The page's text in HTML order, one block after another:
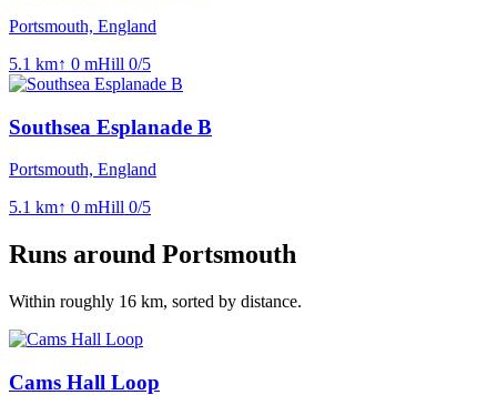
Portsmouth, England
5.1 km↑ 0 mHill 0/5
Southsea Esplanade B
Portsmouth, England
5.1 km↑ 0 mHill 0/5
Runs around Portsmouth
Within roughly 16 km, sorted by distance.
Cams Hall Loop